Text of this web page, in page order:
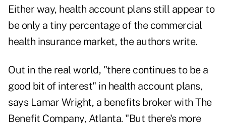
Either way, health account plans still appear to
be only a tiny percentage of the commercial
health insurance market, the authors write.
Out in the real world, "there continues to be a
good bit of interest" in health account plans,
says Lamar Wright, a benefits broker with The
Benefit Company, Atlanta. "But there's more